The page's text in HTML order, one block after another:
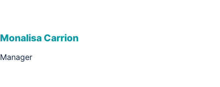
Monalisa Carrion
Manager